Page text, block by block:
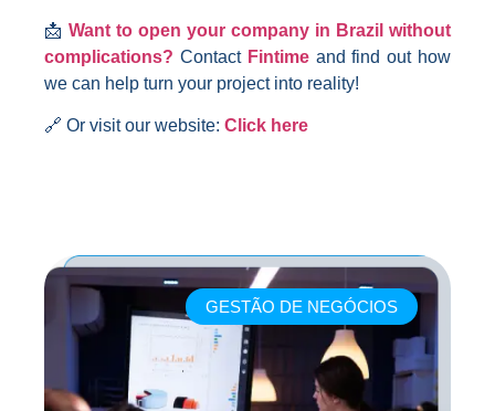
📩 Want to open your company in Brazil without
complications? Contact Fintimeand find out how
we can help turn your project into reality!
🔗 Or visit our website: Click here
GESTÃO DE NEGÓCIOS